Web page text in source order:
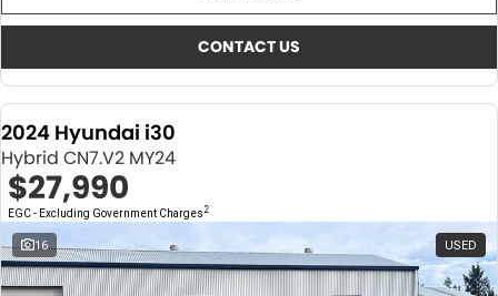
Notlih Pool Stock
Gender Pay Equality Statement.
CONTACT US
2024 Hyundai i30
Hybrid CN7.V2 MY24
$27,990
EGC - Excluding Government Charges 2
16 USED